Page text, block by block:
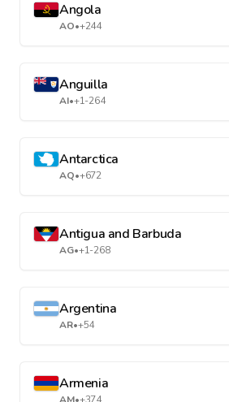
Angola
AO•+244
Anguilla
AI•+1-264
Antarctica
AQ•+672
Antigua and Barbuda
AG•+1-268
Argentina
AR•+54
Armenia